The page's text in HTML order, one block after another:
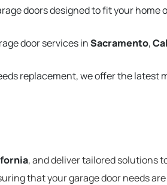
doors designed to fit your home
door services inSacramento,
replacement, we offer the latest
, and deliver tailored solutions
that your garage door needs